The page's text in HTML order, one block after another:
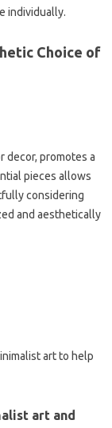
individually.
Choice‍ of
decor, promotes‍ a
pieces‍ allows
considering
and aesthetically‍
art‍ to help
art‍ and